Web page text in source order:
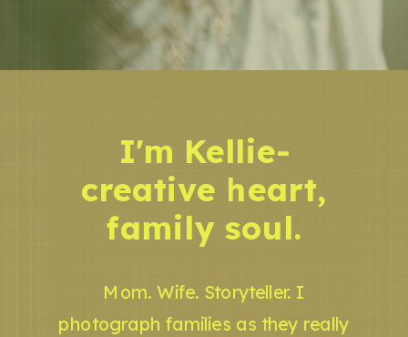
Mom. Wife. Storyteller. I
photograph families as they really
I'm Kellie-
creative heart,
family soul.